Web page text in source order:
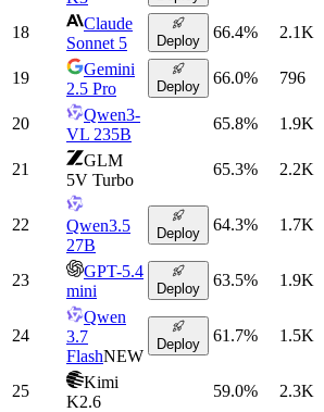
18
Claude
Sonnet 5
Deploy 66.4% 2.1K
19
Gemini
2.5 Pro
Deploy 66.0% 796
20
Qwen3-
VL 235B
65.8% 1.9K
21
GLM
5V Turbo
65.3% 2.2K
22
Qwen3.5
27B
Deploy 64.3% 1.7K
23
GPT-5.4
mini
Deploy 63.5% 1.9K
24
Qwen
3.7
FlashNEW
Deploy 61.7% 1.5K
25
Kimi
K2.6
59.0% 2.3K